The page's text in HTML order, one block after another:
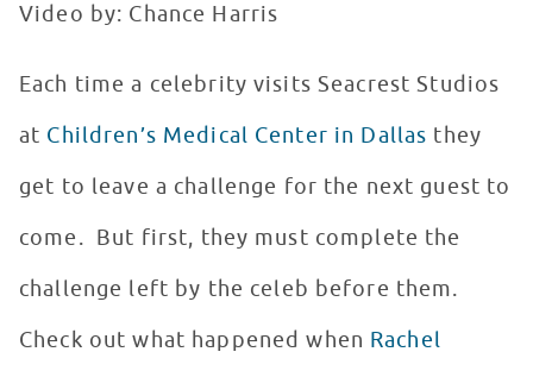
Video by: Chance Harris
Each time a celebrity visits Seacrest Studios
at Children’s Medical Center in Dallas they
get to leave a challenge for the next guest to
come. But first, they must complete the
challenge left by the celeb before them.
Check out what happened when Rachel